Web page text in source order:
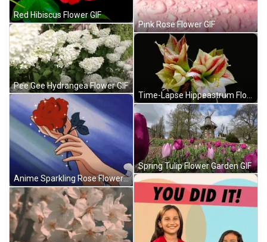
Red Hibiscus Flower GIF
Pee Gee Hydrangea Flower GIF
Anime Sparkling Rose Flowers GIF
Pink Rose Flower GIF
Spring Tulip Flower Garden GIF